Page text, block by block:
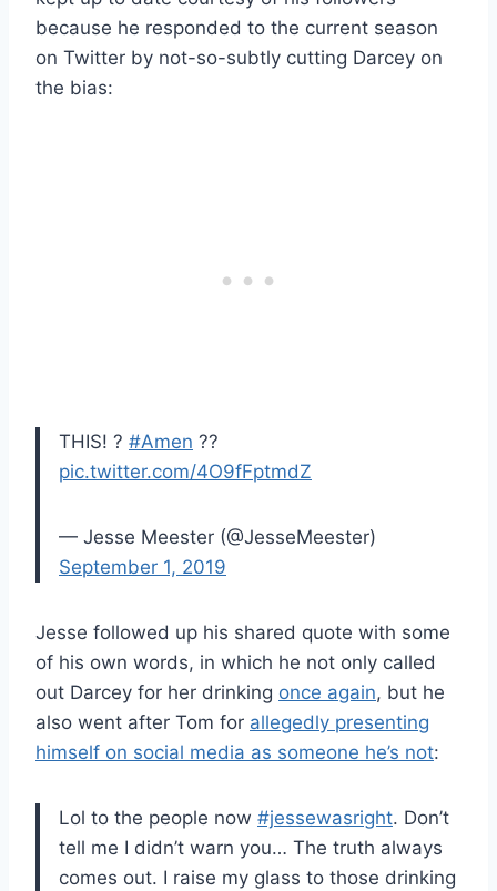
because he responded to the current season
on Twitter by not-so-subtly cutting Darcey on
the bias:
THIS! ? #Amen ??
pic.twitter.com/4O9fFptmdZ
— Jesse Meester (@JesseMeester)
September 1, 2019
Jesse followed up his shared quote with some
of his own words, in which he not only called
out Darcey for her drinking once again, but he
also went after Tom for allegedly presenting
himself on social media as someone he’s not:
Lol to the people now #jessewasright. Don’t
tell me I didn’t warn you… The truth always
comes out. I raise my glass to those drinking